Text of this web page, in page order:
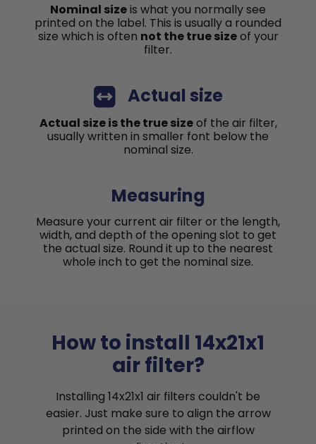
Nominal sizeis what you normally see
printed on the label. This is usually a rounded
size which is often not the true sizeof your
filter.
Actual size
Actual size is the true sizeof the air filter,
usually written in smaller font below the
nominal size.
Measuring
Measure your current air filter or the length,
width, and depth of the opening slot to get
the actual size. Round it up to the nearest
whole inch to get the nominal size.
How to install 14x21x1
air filter?
Installing 14x21x1 air filters couldn't be
easier. Just make sure to align the arrow
printed on the side with the airflow